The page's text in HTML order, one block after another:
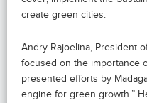
create green cities.
Andry Rajoelina, President
focused on the importance
presented efforts by
engine for green growth.”